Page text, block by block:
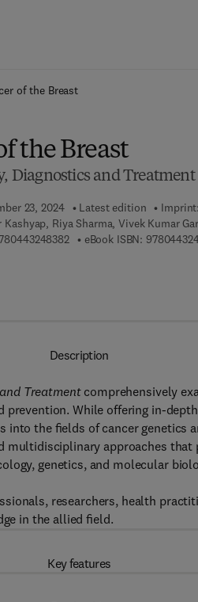
of the Breast
the Breast
Diagnostics and Treatment
23, 2024 Latest edition
Kashyap, Riya Sharma, Vivek Kumar
9 7 8 - 0 - 4 4 3 - 2 4 8 3 8
eBook ISBN:
Description
Treatmentcomprehensively
While offering in-
the ﬁelds of cancer genetics
multidisciplinary approaches
genetics, and molecular
researchers, health
in the allied ﬁeld.
Key features